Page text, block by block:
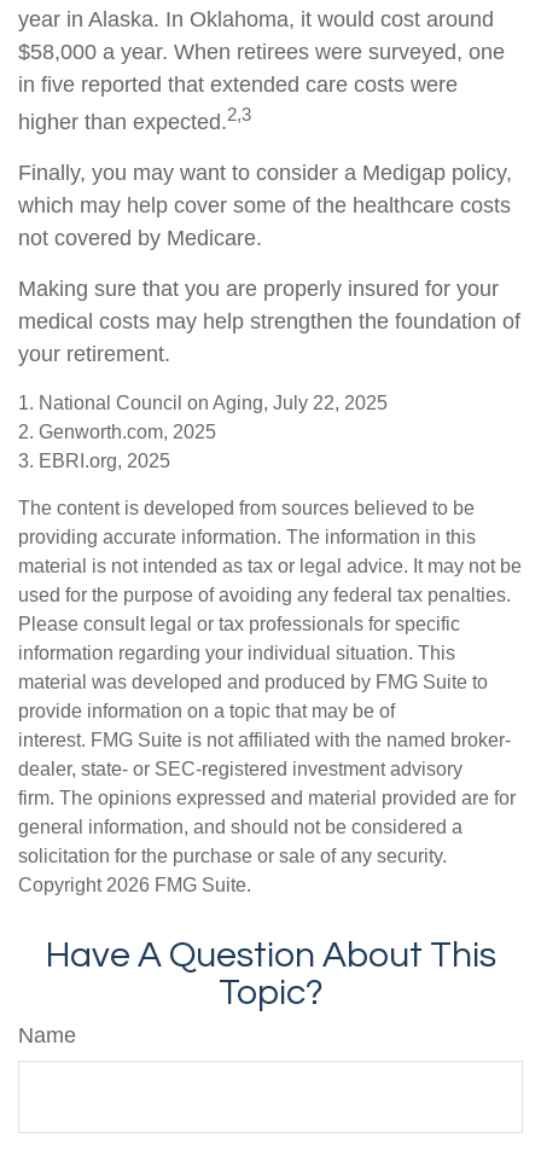
year in Alaska. In Oklahoma, it would cost around
$58,000 a year. When retirees were surveyed, one
in five reported that extended care costs were
higher than expected.2,3
Finally, you may want to consider a Medigap policy,
which may help cover some of the healthcare costs
not covered by Medicare.
Making sure that you are properly insured for your
medical costs may help strengthen the foundation of
your retirement.
1. National Council on Aging, July 22, 2025
2. Genworth.com, 2025
3. EBRI.org, 2025
The content is developed from sources believed to be
providing accurate information. The information in this
material is not intended as tax or legal advice. It may not be
used for the purpose of avoiding any federal tax penalties.
Please consult legal or tax professionals for specific
information regarding your individual situation. This
material was developed and produced by FMG Suite to
provide information on a topic that may be of
interest. FMG Suite is not affiliated with the named broker-
dealer, state- or SEC-registered investment advisory
firm. The opinions expressed and material provided are for
general information, and should not be considered a
solicitation for the purchase or sale of any security.
Copyright 2026 FMG Suite.
Have A Question About This
Topic?
Name